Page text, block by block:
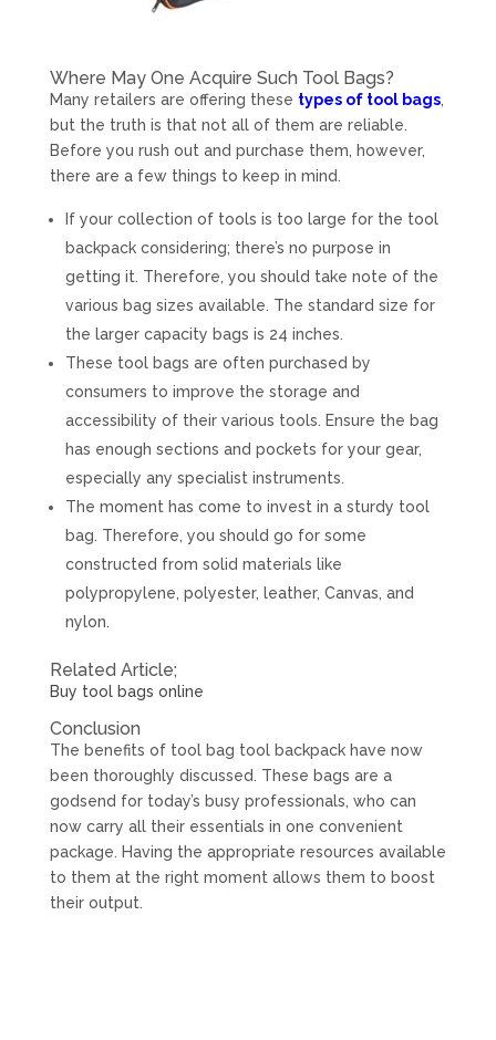
Where May One Acquire Such Tool Bags?
Many retailers are offering these types of tool bags,
but the truth is that not all of them are reliable.
Before you rush out and purchase them, however,
there are a few things to keep in mind.
If your collection of tools is too large for the tool
backpack considering; there’s no purpose in
getting it. Therefore, you should take note of the
various bag sizes available. The standard size for
the larger capacity bags is 24 inches.
These tool bags are often purchased by
consumers to improve the storage and
accessibility of their various tools. Ensure the bag
has enough sections and pockets for your gear,
especially any specialist instruments.
The moment has come to invest in a sturdy tool
bag. Therefore, you should go for some
constructed from solid materials like
polypropylene, polyester, leather, Canvas, and
nylon.
Related Article;
Buy tool bags online
Conclusion
The benefits of tool bag tool backpack have now
been thoroughly discussed. These bags are a
godsend for today’s busy professionals, who can
now carry all their essentials in one convenient
package. Having the appropriate resources available
to them at the right moment allows them to boost
their output.